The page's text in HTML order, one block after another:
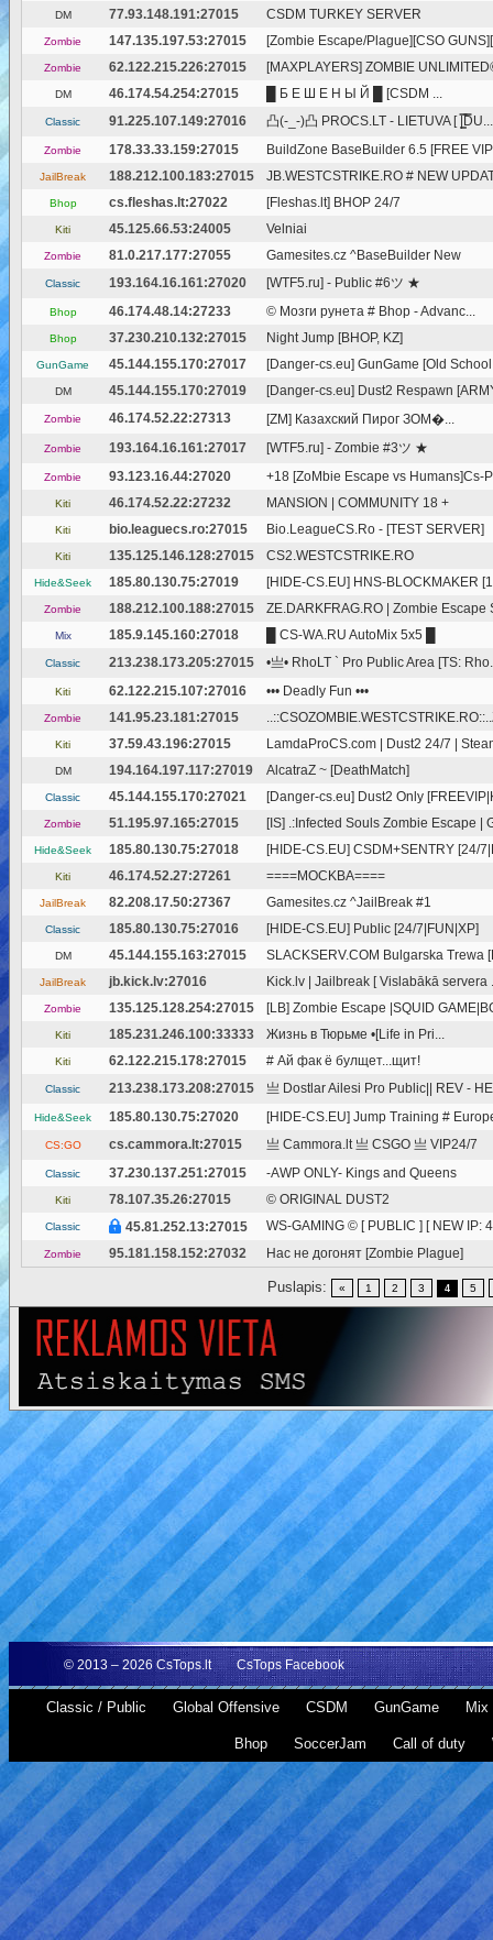
DM 77.93.148.191:27015 CSDM TURKEY SERVER
Zombie 147.135.197.53:27015 [Zombie Escape/Plague][CSO
Zombie 62.122.215.226:27015 [MAXPLAYERS] ZOMBIE
DM 46.174.54.254:27015 █ Б Е Ш Е Н Ы Й █ [CSDM ...
Classic 91.225.107.149:27016 凸(-_-)凸 PROCS.LT - LIETUVA [ |͇̿D̿U...
Zombie 178.33.33.159:27015 BuildZone BaseBuilder 6.5 [FREE
JailBreak 188.212.100.183:27015 JB.WESTCSTRIKE.RO # NEW
Bhop cs.fleshas.lt:27022 [Fleshas.lt] BHOP 24/7
Kiti 45.125.66.53:24005 Velniai
Zombie 81.0.217.177:27055 Gamesites.cz ^BaseBuilder New
Classic 193.164.16.161:27020 [WTF5.ru] - Public #6ツ ★
Bhop 46.174.48.14:27233 © Мозги рунета # Bhop - Advanc...
Bhop 37.230.210.132:27015 Night Jump [BHOP, KZ]
GunGame 45.144.155.170:27017 [Danger-cs.eu] GunGame [Old
DM 45.144.155.170:27019 [Danger-cs.eu] Dust2 Respawn
Zombie 46.174.52.22:27313 [ZM] Казахский Пирог ЗОМ�...
Zombie 193.164.16.161:27017 [WTF5.ru] - Zombie #3ツ ★
Zombie 93.123.16.44:27020 +18 [ZoMbie Escape vs Humans]Cs-
Kiti 46.174.52.22:27232 MANSION | COMMUNITY 18 +
Kiti bio.leaguecs.ro:27015 Bio.LeagueCS.Ro - [TEST SERVER]
Kiti 135.125.146.128:27015 CS2.WESTCSTRIKE.RO
Hide&Seek 185.80.130.75:27019 [HIDE-CS.EU] HNS-BLOCKMAKER
Zombie 188.212.100.188:27015 ZE.DARKFRAG.RO | Zombie Escape
Mix 185.9.145.160:27018 █ CS-WA.RU AutoMix 5x5 █
Classic 213.238.173.205:27015 •亗• RhoLT ` Pro Public Area [TS:
Kiti 62.122.215.107:27016 ••• Deadly Fun •••
Zombie 141.95.23.181:27015
Kiti 37.59.43.196:27015 LamdaProCS.com | Dust2 24/7 |
DM 194.164.197.117:27019 AlcatraZ ~ [DeathMatch]
Classic 45.144.155.170:27021 [Danger-cs.eu] Dust2 Only
Zombie 51.195.97.165:27015 [IS] .:Infected Souls Zombie Escape |
Hide&Seek 185.80.130.75:27018 [HIDE-CS.EU] CSDM+SENTRY [24/
Kiti 46.174.52.27:27261 ====MOCKBA====
JailBreak 82.208.17.50:27367 Gamesites.cz ^JailBreak #1
Classic 185.80.130.75:27016 [HIDE-CS.EU] Public [24/7|FUN|XP]
DM 45.144.155.163:27015 SLACKSERV.COM Bulgarska Trewa
JailBreak jb.kick.lv:27016 Kick.lv | Jailbreak [ Vislabākā servera
Zombie 135.125.128.254:27015 [LB] Zombie Escape |SQUID
Kiti 185.231.246.100:33333 Жизнь в Тюрьме •[Life in Pri...
Kiti 62.122.215.178:27015 # Ай фак ё булщет...щит!
Classic 213.238.173.208:27015 亗 Dostlar Ailesi Pro Public|| REV -
Hide&Seek 185.80.130.75:27020 [HIDE-CS.EU] Jump Training #
CS:GO cs.cammora.lt:27015 亗 Cammora.lt 亗 CSGO 亗 VIP24/7
Classic 37.230.137.251:27015 -AWP ONLY- Kings and Queens
Kiti 78.107.35.26:27015 © ORIGINAL DUST2
Classic 45.81.252.13:27015 WS-GAMING © [ PUBLIC ] [ NEW IP:
Zombie 95.181.158.152:27032 Нас не догонят [Zombie Plague]
Puslapis: « 1 2 3 4 5
© 2013 – 2026 CsTops.lt CsTops Facebook
Classic / Public Global Offensive CSDM GunGame Mix
Bhop SoccerJam Call of duty